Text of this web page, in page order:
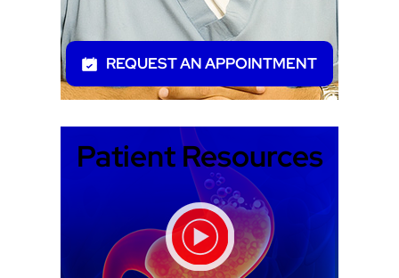
REQUEST AN APPOINTMENT
Patient Resources